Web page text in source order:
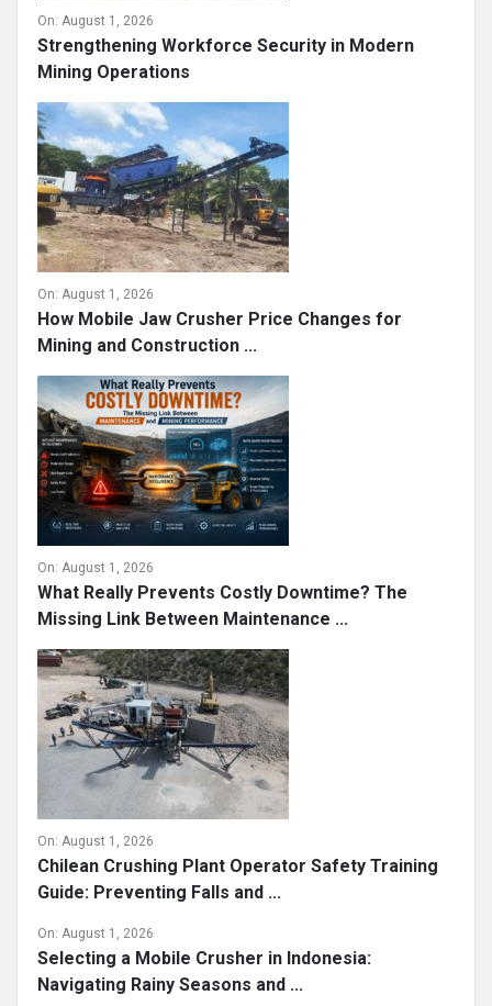
On: August 1, 2026
Strengthening Workforce Security in Modern
Mining Operations
On: August 1, 2026
How Mobile Jaw Crusher Price Changes for
Mining and Construction ...
On: August 1, 2026
What Really Prevents Costly Downtime? The
Missing Link Between Maintenance ...
On: August 1, 2026
Chilean Crushing Plant Operator Safety Training
Guide: Preventing Falls and ...
On: August 1, 2026
Selecting a Mobile Crusher in Indonesia:
Navigating Rainy Seasons and ...